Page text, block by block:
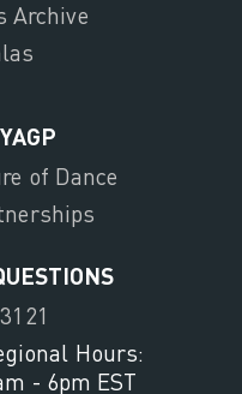
Archive
of Dance
Hours:
- 6pm EST